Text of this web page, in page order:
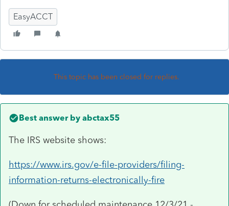
EasyACCT
This topic has been closed for replies.
Best answer by abctax55
The IRS website shows:
https://www.irs.gov/e-file-providers/filing-
information-returns-electronically-fire